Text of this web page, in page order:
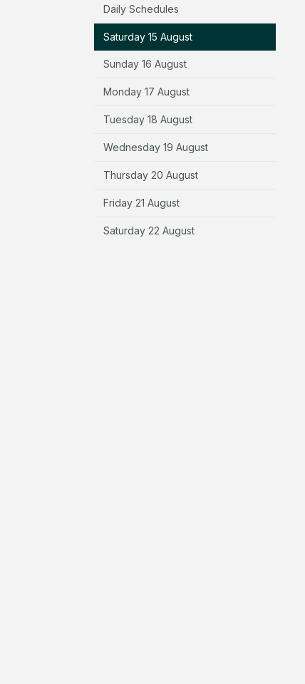
Daily Schedules
Saturday 15 August
Sunday 16 August
Monday 17 August
Tuesday 18 August
Wednesday 19 August
Thursday 20 August
Friday 21 August
Saturday 22 August